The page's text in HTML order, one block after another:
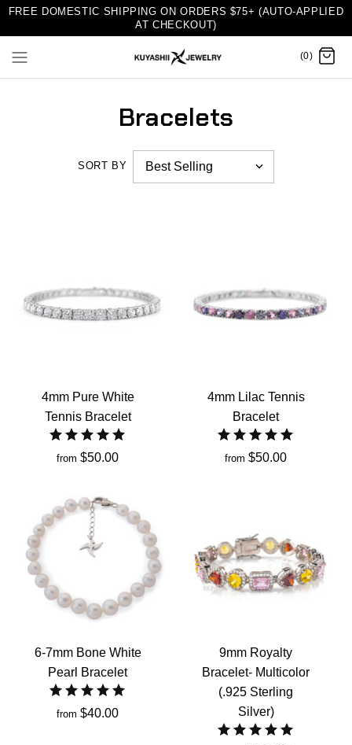
FREE DOMESTIC SHIPPING ON ORDERS $75+ (AUTO-APPLIED
AT CHECKOUT)
(0)
Bracelets
SORT BY
4mm Pure White
Tennis Bracelet
from $50.00
4mm Lilac Tennis
Bracelet
from $50.00
6-7mm Bone White
Pearl Bracelet
from $40.00
9mm Royalty
Bracelet- Multicolor
(.925 Sterling
Silver)